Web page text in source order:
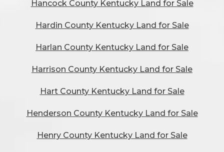
Hancock County Kentucky Land for Sale
Hardin County Kentucky Land for Sale
Harlan County Kentucky Land for Sale
Harrison County Kentucky Land for Sale
Hart County Kentucky Land for Sale
Henderson County Kentucky Land for Sale
Henry County Kentucky Land for Sale